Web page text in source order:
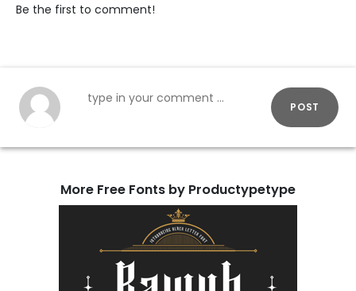
Be the first to comment!
POST
More Free Fonts by Productypetype